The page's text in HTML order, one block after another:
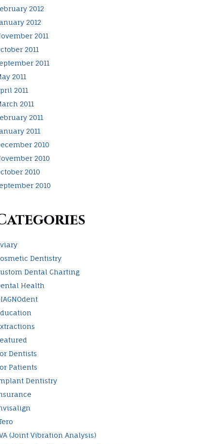
2012
2012
2011
2011
2011
2011
2011
2011
2011
2011
2010
2010
2010
2010
Dentistry
Dental Charting
Health
Dentists
Patients
Dentistry
(Joint Vibration Analysis)